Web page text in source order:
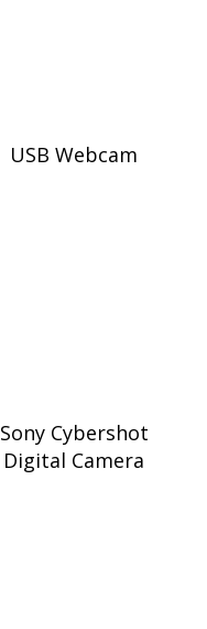
USB Webcam
Sony Cybershot
Digital Camera